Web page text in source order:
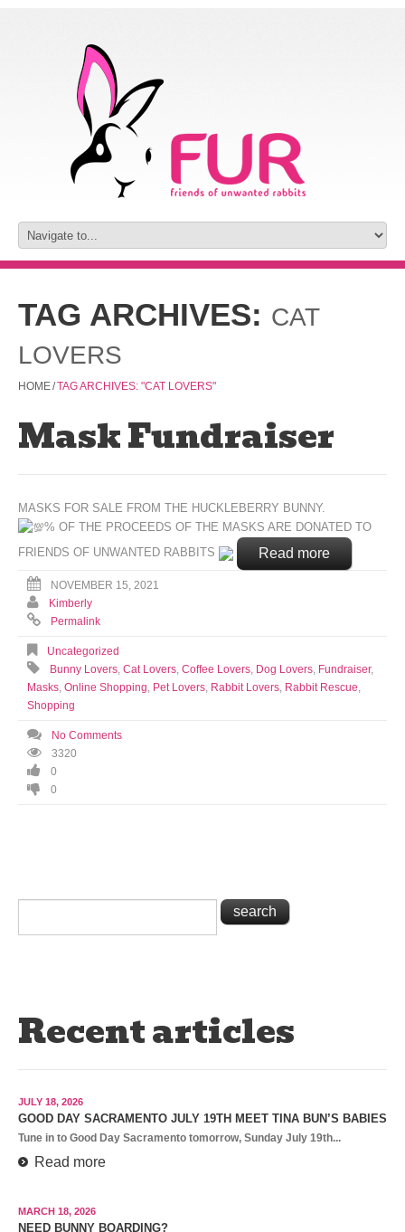
TAG ARCHIVES: CAT
LOVERS
HOME/TAG ARCHIVES: "CAT LOVERS"
Mask Fundraiser
MASKS FOR SALE FROM THE HUCKLEBERRY BUNNY.
% OF THE PROCEEDS OF THE MASKS ARE DONATED TO
FRIENDS OF UNWANTED RABBITS
Read more
NOVEMBER 15, 2021
Kimberly
Permalink
Uncategorized
Bunny Lovers, Cat Lovers, Coffee Lovers, Dog Lovers, Fundraiser,
Masks, Online Shopping, Pet Lovers, Rabbit Lovers, Rabbit Rescue,
Shopping
No Comments
3320
0
0
Recent articles
JULY 18, 2026
GOOD DAY SACRAMENTO JULY 19TH MEET TINA BUN’S BABIES
Tune in to Good Day Sacramento tomorrow, Sunday July 19th...
Read more
MARCH 18, 2026
NEED BUNNY BOARDING?